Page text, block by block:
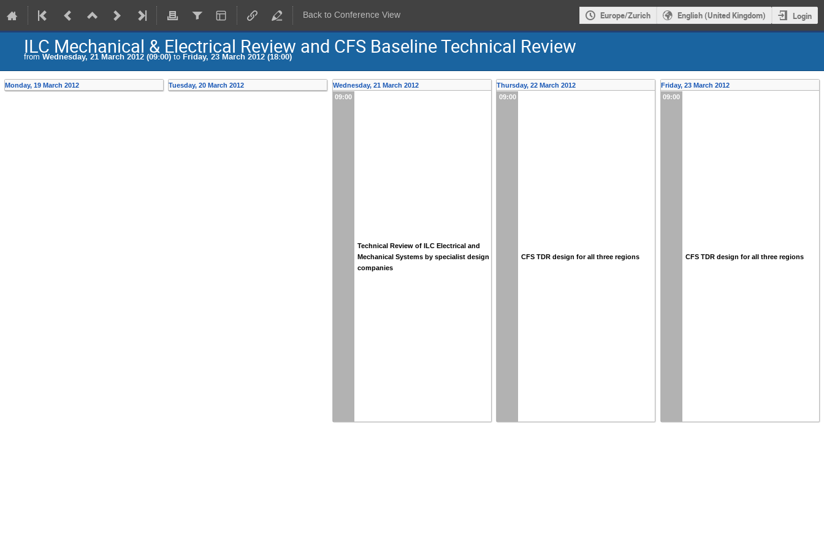
Back to Conference View Europe/Zurich English (United Kingdom) Login
ILC Mechanical & Electrical Review and CFS Baseline Technical Review
from Wednesday, 21 March 2012 (09:00) to Friday, 23 March 2012 (18:00)
Monday, 19 March 2012 Tuesday, 20 March 2012
Wednesday, 21 March 2012
09:00
Technical Review of ILC Electrical and
Mechanical Systems by specialist design
companies
Thursday, 22 March 2012
09:00
CFS TDR design for all three regions
Friday, 23 March 2012
09:00
CFS TDR design for all three regions